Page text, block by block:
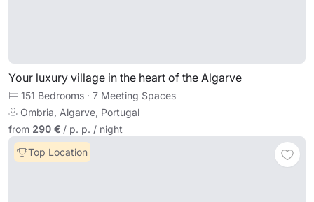
Your luxury village in the heart of the Algarve
151 Bedrooms · 7 Meeting Spaces
Ombria, Algarve, Portugal
from 290 € / p. p. / night
Top Location